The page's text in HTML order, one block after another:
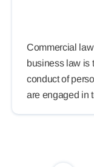
Commercial
business law is
conduct of
are engaged in